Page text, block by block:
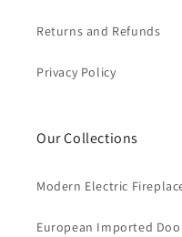
Returns and Refunds
Privacy Policy
Our Collections
Modern Electric
European Imported